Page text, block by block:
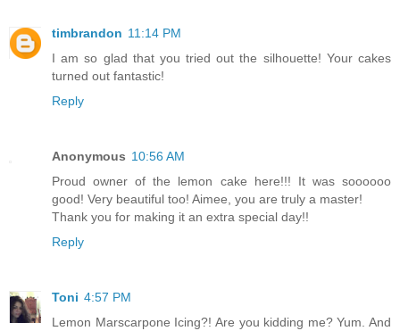
timbrandon 11:14 PM
I am so glad that you tried out the silhouette! Your cakes
turned out fantastic!
Reply
Anonymous 10:56 AM
Proud owner of the lemon cake here!!! It was soooooo
good! Very beautiful too! Aimee, you are truly a master!
Thank you for making it an extra special day!!
Reply
Toni 4:57 PM
Lemon Marscarpone Icing?! Are you kidding me? Yum. And